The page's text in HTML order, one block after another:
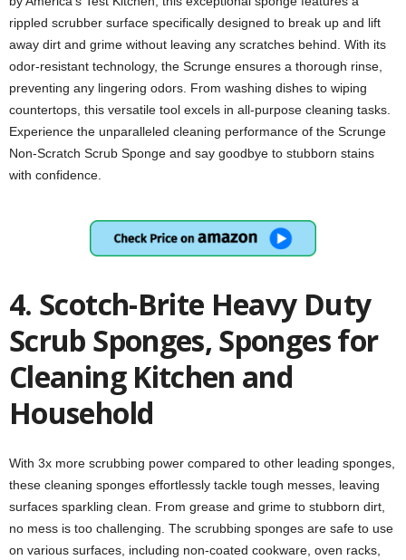
rippled scrubber surface specifically designed to break up and lift
away dirt and grime without leaving any scratches behind. With its
odor-resistant technology, the Scrunge ensures a thorough rinse,
preventing any lingering odors. From washing dishes to wiping
countertops, this versatile tool excels in all-purpose cleaning tasks.
Experience the unparalleled cleaning performance of the Scrunge
Non-Scratch Scrub Sponge and say goodbye to stubborn stains
with confidence.
4. Scotch-Brite Heavy Duty
Scrub Sponges, Sponges for
Cleaning Kitchen and
Household
With 3x more scrubbing power compared to other leading sponges,
these cleaning sponges effortlessly tackle tough messes, leaving
surfaces sparkling clean. From grease and grime to stubborn dirt,
no mess is too challenging. The scrubbing sponges are safe to use
on various surfaces, including non-coated cookware, oven racks,